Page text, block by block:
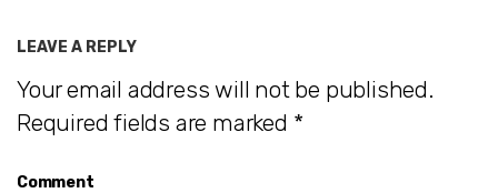
LEAVE A REPLY
Your email address will not be published.
Required fields are marked *
Comment